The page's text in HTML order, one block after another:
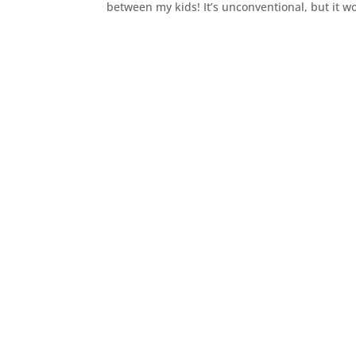
between my kids! It’s unconventional, but it